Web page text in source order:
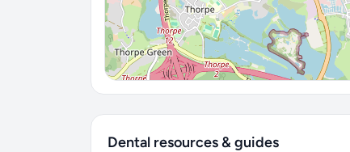
Dental resources & guides